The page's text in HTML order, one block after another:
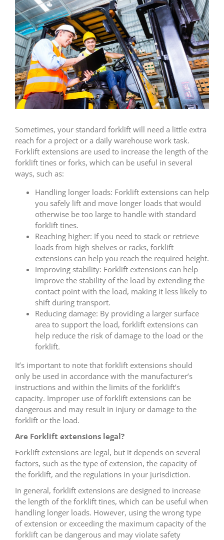
Sometimes, your standard forklift will need a little extra
reach for a project or a daily warehouse work task.
Forklift extensions are used to increase the length of the
forklift tines or forks, which can be useful in several
ways, such as:
Handling longer loads: Forklift extensions can help
you safely lift and move longer loads that would
otherwise be too large to handle with standard
forklift tines.
Reaching higher: If you need to stack or retrieve
loads from high shelves or racks, forklift
extensions can help you reach the required height.
Improving stability: Forklift extensions can help
improve the stability of the load by extending the
contact point with the load, making it less likely to
shift during transport.
Reducing damage: By providing a larger surface
area to support the load, forklift extensions can
help reduce the risk of damage to the load or the
forklift.
It’s important to note that forklift extensions should
only be used in accordance with the manufacturer’s
instructions and within the limits of the forklift’s
capacity. Improper use of forklift extensions can be
dangerous and may result in injury or damage to the
forklift or the load.
Are Forklift extensions legal?
Forklift extensions are legal, but it depends on several
factors, such as the type of extension, the capacity of
the forklift, and the regulations in your jurisdiction.
In general, forklift extensions are designed to increase
the length of the forklift tines, which can be useful when
handling longer loads. However, using the wrong type
of extension or exceeding the maximum capacity of the
forklift can be dangerous and may violate safety